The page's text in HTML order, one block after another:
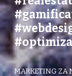
MARKETING ZA